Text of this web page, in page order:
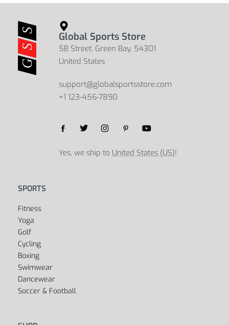
Global Sports Store
5B Street, Green Bay, 54301
United States
support@globalsportsstore.com
+1 123-456-7890
Yes, we ship to United States (US)!
SPORTS
Fitness
Yoga
Golf
Cycling
Boxing
Swimwear
Dancewear
Soccer & Football